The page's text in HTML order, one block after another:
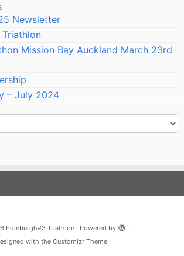
Newsletter
Triathlon
Mission Bay Auckland March 23rd
– July 2024
Edinburgh#3 Triathlon· Powered by
·
with the Customizr Theme·